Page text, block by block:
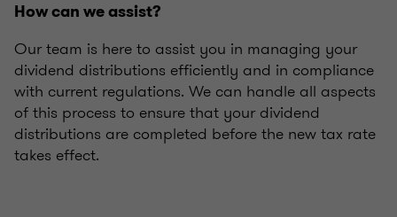
How can we assist?
Our team is here to assist you in managing your
dividend distributions efficiently and in compliance
with current regulations. We can handle all aspects
of this process to ensure that your dividend
distributions are completed before the new tax rate
takes effect.